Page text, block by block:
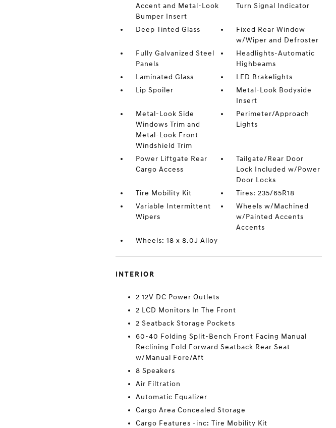
Accent and Metal-Look
Bumper Insert
Turn Signal Indicator
Deep Tinted Glass
Fixed Rear Window
w/Wiper and Defroster
Fully Galvanized Steel
Panels
Headlights-Automatic
Highbeams
Laminated Glass
LED Brakelights
Lip Spoiler
Metal-Look Bodyside
Insert
Metal-Look Side
Windows Trim and
Metal-Look Front
Windshield Trim
Perimeter/Approach
Lights
Power Liftgate Rear
Cargo Access
Tailgate/Rear Door
Lock Included w/Power
Door Locks
Tire Mobility Kit
Tires: 235/65R18
Variable Intermittent
Wipers
Wheels w/Machined
w/Painted Accents
Accents
Wheels: 18 x 8.0J Alloy
INTERIOR
2 12V DC Power Outlets
2 LCD Monitors In The Front
2 Seatback Storage Pockets
60-40 Folding Split-Bench Front Facing Manual
Reclining Fold Forward Seatback Rear Seat
w/Manual Fore/Aft
8 Speakers
Air Filtration
Automatic Equalizer
Cargo Area Concealed Storage
Cargo Features -inc: Tire Mobility Kit